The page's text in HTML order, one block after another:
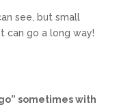
see, but small
can go a long way!
sometimes with